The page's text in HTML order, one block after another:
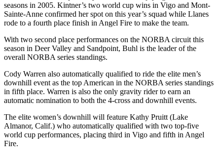
seasons in 2005. Kintner’s two world cup wins in Vigo and Mont-
Sainte-Anne confirmed her spot on this year’s squad while Llanes
rode to a fourth place finish in Angel Fire to make the team.
With two second place performances on the NORBA circuit this
season in Deer Valley and Sandpoint, Buhl is the leader of the
overall NORBA series standings.
Cody Warren also automatically qualified to ride the elite men’s
downhill event as the top American in the NORBA series standings
in fifth place. Warren is also the only gravity rider to earn an
automatic nomination to both the 4-cross and downhill events.
The elite women’s downhill will feature Kathy Pruitt (Lake
Almanor, Calif.) who automatically qualified with two top-five
world cup performances, placing third in Vigo and fifth in Angel
Fire.